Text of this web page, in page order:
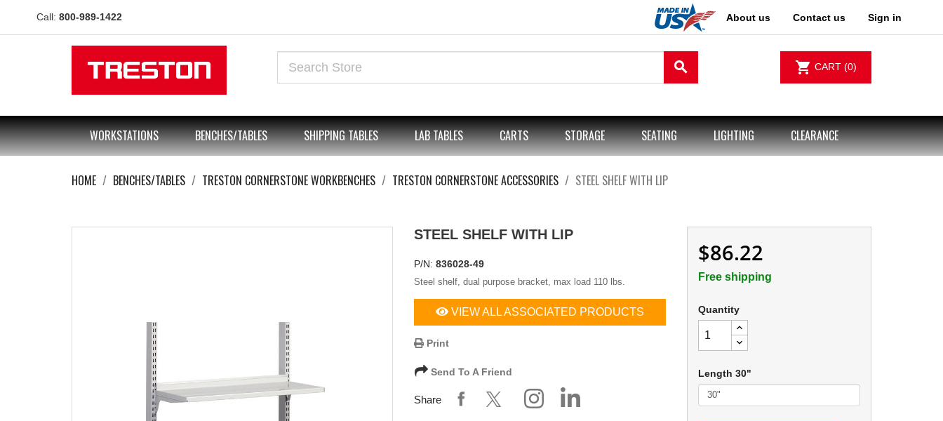
Call: 800-989-1422 About us Contact us Sign in
search shopping_cart CART (0)
WORKSTATIONS BENCHES/TABLES SHIPPING TABLES LAB TABLES CARTS STORAGE SEATING LIGHTING CLEARANCE
HOME BENCHES/TABLES TRESTON CORNERSTONE WORKBENCHES TRESTON CORNERSTONE ACCESSORIES STEEL SHELF WITH LIP
STEEL SHELF WITH LIP
P/N: 836028-49
Steel shelf, dual purpose bracket, max load 110 lbs.
VIEW ALL ASSOCIATED PRODUCTS
Print
Send To A Friend
Share
$86.22
Free shipping
Quantity
Length 30"